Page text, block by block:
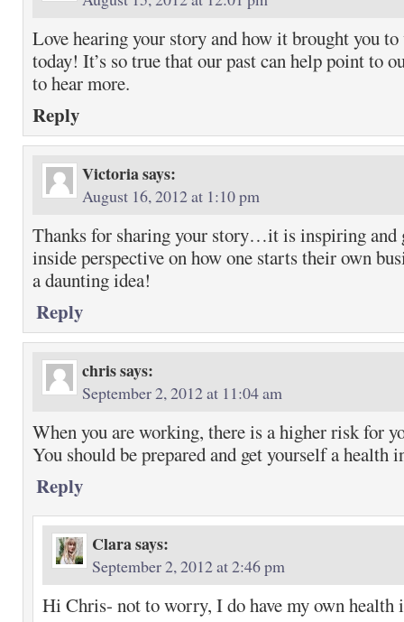
Love hearing your story and how it brought you to
today! It’s so true that our past can help point to
to hear more.
Reply
Victoriasays:
August 16, 2012 at 1:10 pm
Thanks for sharing your story…it is inspiring and
inside perspective on how one starts their own
a daunting idea!
Reply
chrissays:
September 2, 2012 at 11:04 am
When you are working, there is a higher risk for
You should be prepared and get yourself a health
Reply
Clarasays:
September 2, 2012 at 2:46 pm
Hi Chris- not to worry, I do have my own health